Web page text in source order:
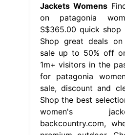
Jackets Womens
on patagonia
S$365.00 quick shop
Shop great deals
sale up to 50% off
1m+ visitors in the
for patagonia
sale, discount and
Shop the best
women's
backcountry.com,